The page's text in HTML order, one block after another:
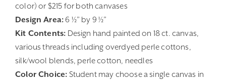
color) or $215 for both canvases
Design Area: 6 ½” by 9 ½”
Kit Contents: Design hand painted on 18 ct. canvas,
various threads including overdyed perle cottons,
silk/wool blends, perle cotton, needles
Color Choice: Student may choose a single canvas in